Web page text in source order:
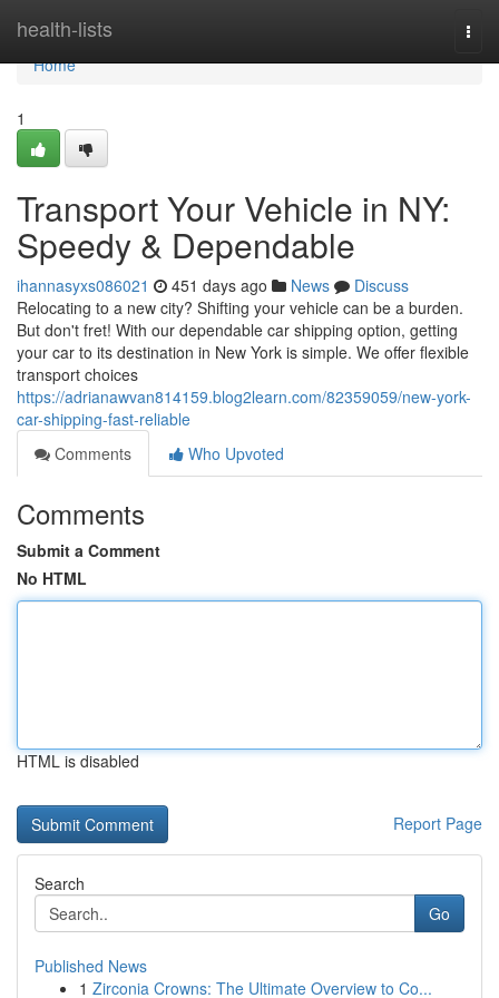
health-lists
Home
Home
1
Transport Your Vehicle in NY:
Speedy & Dependable
ihannasyxs086021 451 days ago News
Discuss
Relocating to a new city? Shifting your vehicle can be a burden.
But don't fret! With our dependable car shipping option, getting
your car to its destination in New York is simple. We offer flexible
transport choices
https://adrianawvan814159.blog2learn.com/82359059/new-york-
car-shipping-fast-reliable
Comments
Who Upvoted
Comments
Submit a Comment
No HTML
HTML is disabled
Report Page
Search
Go
Published News
1 Zirconia Crowns: The Ultimate Overview to Co...